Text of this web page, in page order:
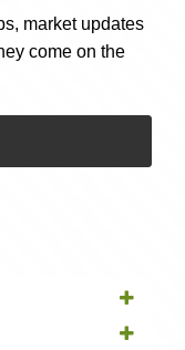
market updates
come on the